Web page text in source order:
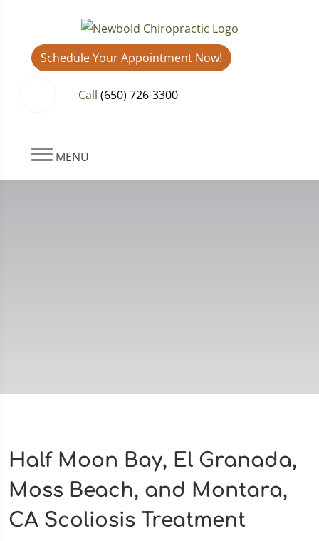
Schedule Your Appointment Now!
Call (650) 726-3300
MENU
Half Moon Bay, El Granada,
Moss Beach, and Montara,
CA Scoliosis Treatment